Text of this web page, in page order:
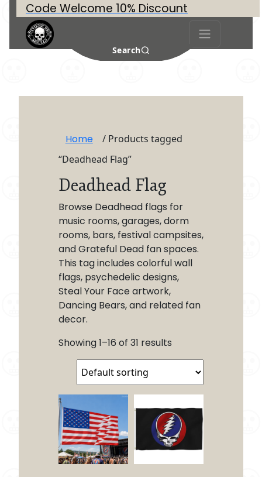
Code Welcome 10% Discount
Search
Home
/ Products tagged
“Deadhead Flag”
Deadhead Flag
Browse Deadhead flags for
music rooms, garages, dorm
rooms, bars, festival campsites,
and Grateful Dead fan spaces.
This tag includes colorful wall
flags, psychedelic designs,
Steal Your Face artwork,
Dancing Bears, and related fan
decor.
Showing 1–16 of 31 results